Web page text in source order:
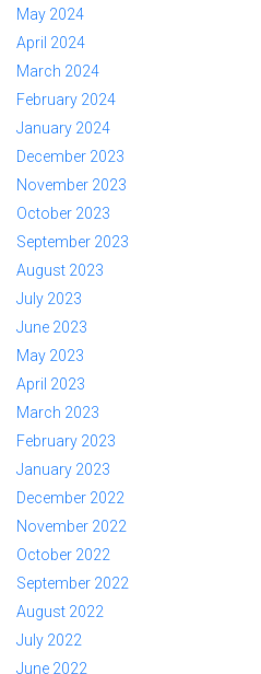
May 2024
April 2024
March 2024
February 2024
January 2024
December 2023
November 2023
October 2023
September 2023
August 2023
July 2023
June 2023
May 2023
April 2023
March 2023
February 2023
January 2023
December 2022
November 2022
October 2022
September 2022
August 2022
July 2022
June 2022